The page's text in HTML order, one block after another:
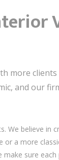
more
and our
We believe in
a more
make sure